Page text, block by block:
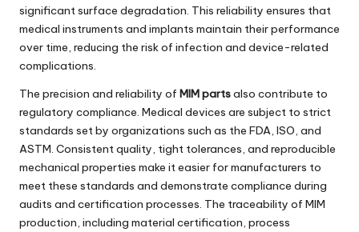
significant surface degradation. This reliability ensures that
medical instruments and implants maintain their performance
over time, reducing the risk of infection and device-related
complications.
The precision and reliability of MIM partsalso contribute to
regulatory compliance. Medical devices are subject to strict
standards set by organizations such as the FDA, ISO, and
ASTM. Consistent quality, tight tolerances, and reproducible
mechanical properties make it easier for manufacturers to
meet these standards and demonstrate compliance during
audits and certification processes. The traceability of MIM
production, including material certification, process